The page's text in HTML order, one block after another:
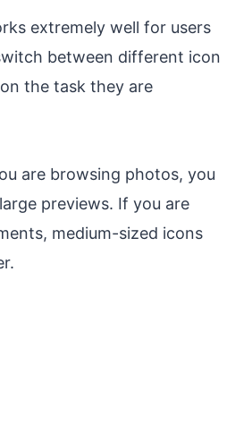
extremely well for users
between different icon
the task they are
are browsing photos, you
previews. If you are
medium-sized icons